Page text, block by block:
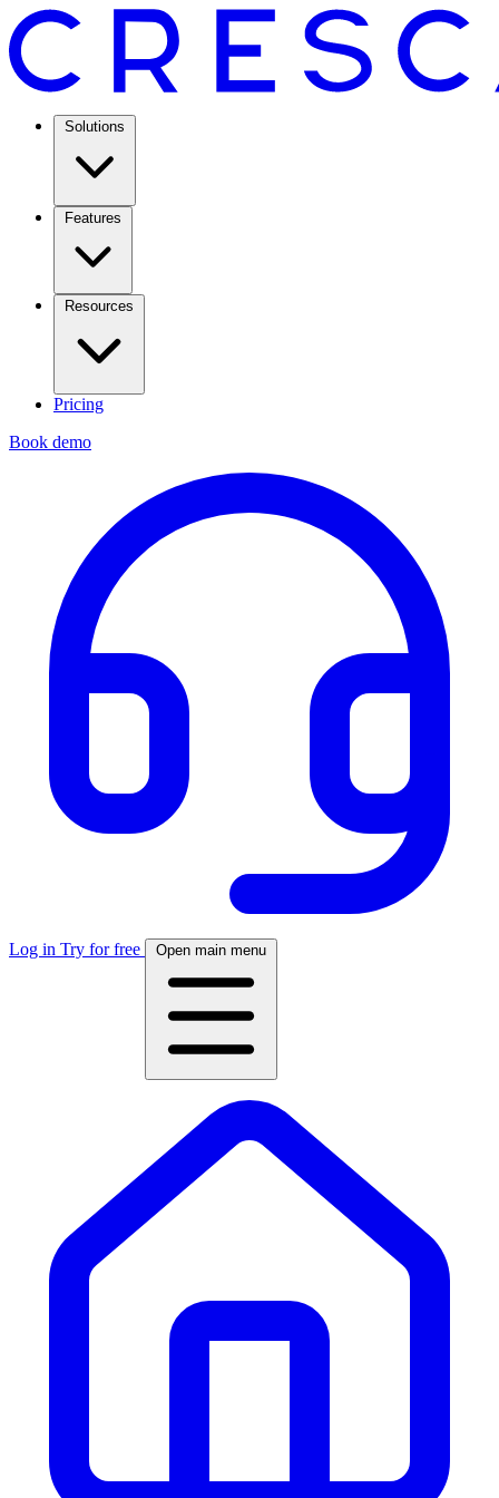
Solutions
Features
Resources
Pricing
Book demo
Log in Try for free Open main menu